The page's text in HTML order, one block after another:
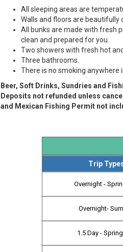
All sleeping areas are
Walls and floors are beautifully
All bunks are made with fresh
clean and prepared for you.
Two showers with fresh hot
Three bathrooms.
There is no smoking anywhere
Beer, Soft Drinks, Sundries and
Deposits not refunded unless
and Mexican Fishing Permit not
Trip
Overnight -
Overnight-
1.5 Day -